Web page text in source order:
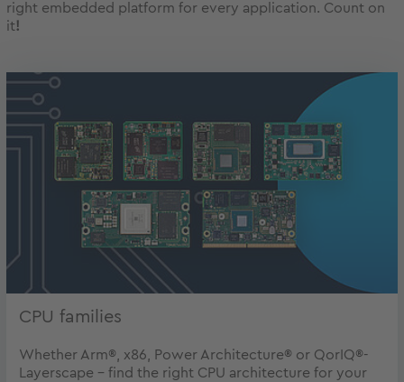
right embedded platform for every application. Count on
it!
CPU families
Whether Arm®, x86, Power Architecture® or QorIQ®-
Layerscape - find the right CPU architecture for your